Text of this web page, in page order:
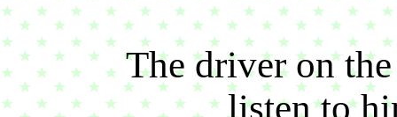
The driver on
listen to